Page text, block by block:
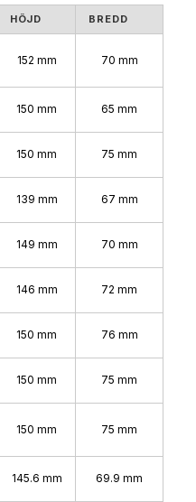
HÖJD BREDD
152 mm 70 mm
150 mm 65 mm
150 mm 75 mm
139 mm 67 mm
149 mm 70 mm
146 mm 72 mm
150 mm 76 mm
150 mm 75 mm
150 mm 75 mm
145.6 mm 69.9 mm